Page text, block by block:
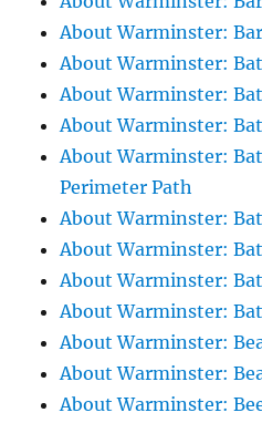
About Warminster:
About Warminster:
About Warminster:
About Warminster:
About Warminster:
Perimeter Path
About Warminster:
About Warminster:
About Warminster:
About Warminster:
About Warminster:
About Warminster:
About Warminster: